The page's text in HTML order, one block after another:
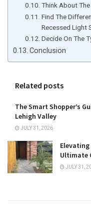
Think About
Find The
Recessed Light
Decide On The
Conclusion
Related posts
The Smart Shopper’s
Lehigh Valley
JULY 31, 2026
Elevating
Ultimate
JULY 31,